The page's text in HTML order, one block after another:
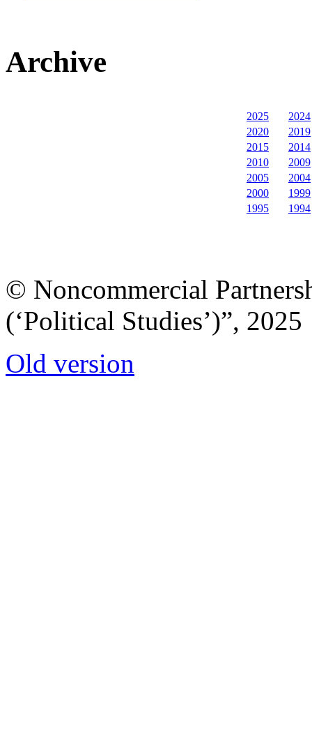
Archive
2025
2024
2020
2019
2015
2014
2010
2009
2005
2004
2000
1999
1995
1994
© Noncommercial
(‘Political Studies’)”, 2025
Old version